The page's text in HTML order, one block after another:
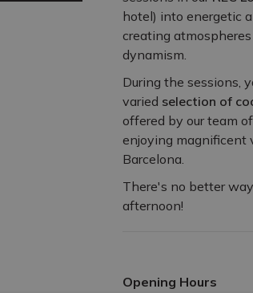
hotel) into energetic
creating
dynamism.
During the sessions,
varied selection of
offered by our team
enjoying magnificent
Barcelona.
There's no better
afternoon!
Opening Hours